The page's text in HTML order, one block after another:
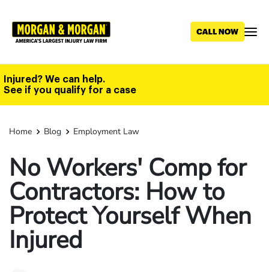
main
Injured? We can help.
See if you qualify for a case
Home Blog Employment Law
No Workers' Comp for
Contractors: How to
Protect Yourself When
Injured